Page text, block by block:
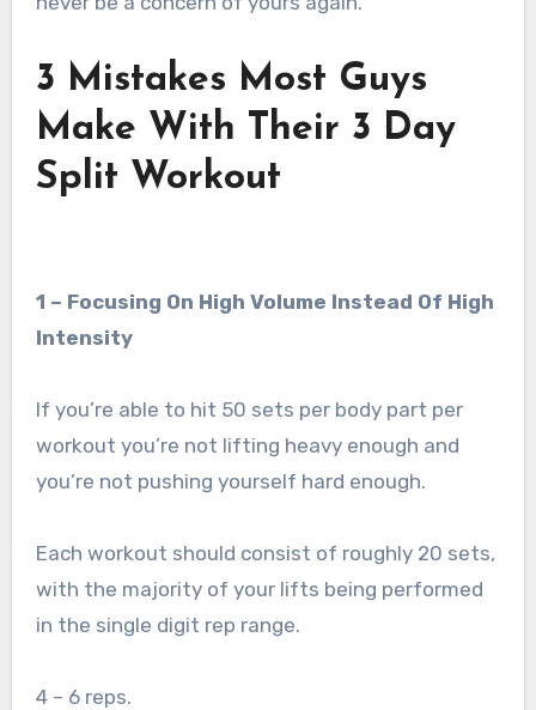
3 Mistakes Most Guys
Make With Their 3 Day
Split Workout
1 – Focusing On High Volume Instead Of High
Intensity
If you’re able to hit 50 sets per body part per
workout you’re not lifting heavy enough and
you’re not pushing yourself hard enough.
Each workout should consist of roughly 20 sets,
with the majority of your lifts being performed
in the single digit rep range.
4 – 6 reps.